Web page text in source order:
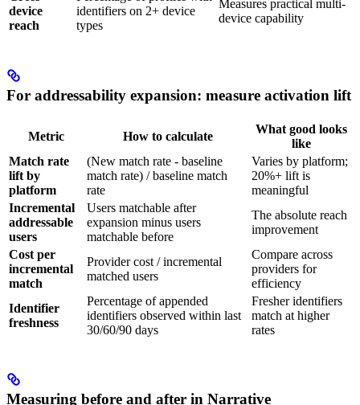
device
reach
identifiers on 2+ device
types
Measures practical multi-
device capability
For addressability expansion: measure activation lift
Metric How to calculate
What good looks
like
Match rate
lift by
platform
(New match rate - baseline
match rate) / baseline match
rate
Varies by platform;
20%+ lift is
meaningful
Incremental
addressable
users
Users matchable after
expansion minus users
matchable before
The absolute reach
improvement
Cost per
incremental
match
Provider cost / incremental
matched users
Compare across
providers for
efficiency
Identifier
freshness
Percentage of appended
identifiers observed within last
30/60/90 days
Fresher identifiers
match at higher
rates
Measuring before and after in Narrative